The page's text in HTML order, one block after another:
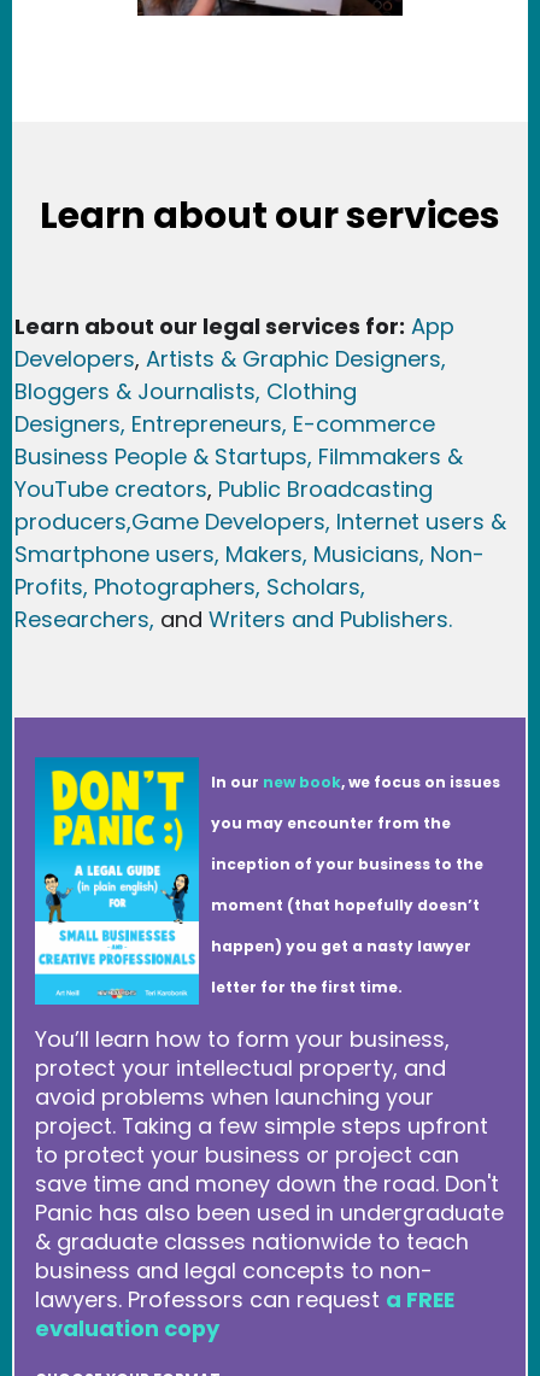
Learn about our services
Learn about our legal services for: App
Developers, Artists & Graphic Designers,
Bloggers & Journalists, Clothing
Designers, Entrepreneurs, E-commerce
Business People & Startups, Filmmakers &
YouTube creators, Public Broadcasting
producers,Game Developers, Internet users &
Smartphone users, Makers, Musicians, Non-
Profits, Photographers, Scholars,
Researchers, and Writers and Publishers.
In our new book, we focus on issues
you may encounter from the
inception of your business to the
moment (that hopefully doesn’t
happen) you get a nasty lawyer
letter for the first time.
You’ll learn how to form your business,
protect your intellectual property, and
avoid problems when launching your
project. Taking a few simple steps upfront
to protect your business or project can
save time and money down the road. Don't
Panic has also been used in undergraduate
& graduate classes nationwide to teach
business and legal concepts to non-
lawyers. Professors can request a FREE
evaluation copy